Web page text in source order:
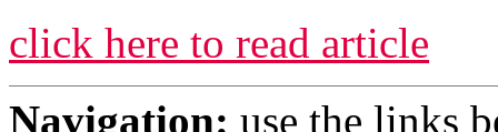
click here to read article
Navigation: use the links